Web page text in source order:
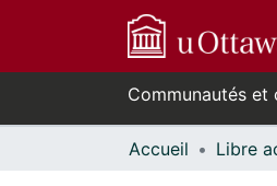
Communautés et
Accueil